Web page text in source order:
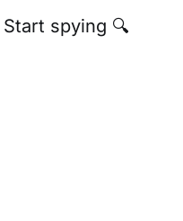
Start spying 🔍